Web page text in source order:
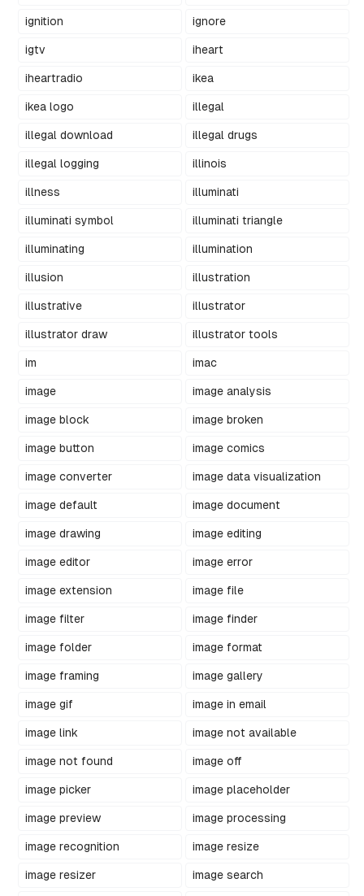
ignition ignore
igtv iheart
iheartradio ikea
ikea logo illegal
illegal download illegal drugs
illegal logging illinois
illness illuminati
illuminati symbol illuminati triangle
illuminating illumination
illusion illustration
illustrative illustrator
illustrator draw illustrator tools
im imac
image image analysis
image block image broken
image button image comics
image converter image data visualization
image default image document
image drawing image editing
image editor image error
image extension image file
image filter image finder
image folder image format
image framing image gallery
image gif image in email
image link image not available
image not found image off
image picker image placeholder
image preview image processing
image recognition image resize
image resizer image search